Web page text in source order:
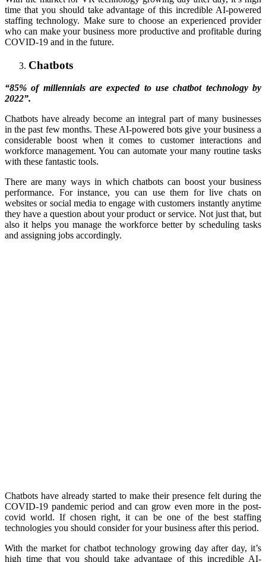
time that you should take advantage of this incredible AI-powered
staffing technology. Make sure to choose an experienced provider
who can make your business more productive and profitable during
COVID-19 and in the future.
Chatbots
“85% of millennials are expected to use chatbot technology by
2022”.
Chatbots have already become an integral part of many businesses
in the past few months. These AI-powered bots give your business a
considerable boost when it comes to customer interactions and
workforce management. You can automate your many routine tasks
with these fantastic tools.
There are many ways in which chatbots can boost your business
performance. For instance, you can use them for live chats on
websites or social media to engage with customers instantly anytime
they have a question about your product or service. Not just that, but
also it helps you manage the workforce better by scheduling tasks
and assigning jobs accordingly.
Chatbots have already started to make their presence felt during the
COVID-19 pandemic period and can grow even more in the post-
covid world. If chosen right, it can be one of the best staffing
technologies you should consider for your business after this period.
With the market for chatbot technology growing day after day, it’s
high time that you should take advantage of this incredible AI-